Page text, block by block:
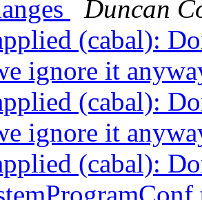
Duncan
(cabal):
ignore it
(cabal):
ignore it
(cabal):